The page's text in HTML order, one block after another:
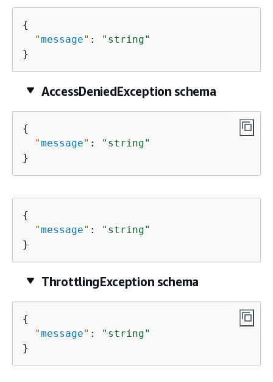
{
"message" :
"string"
}
AccessDeniedException schema
{
"message" :
"string"
}
{
"message" :
"string"
}
ThrottlingException schema
{
"message" :
"string"
}